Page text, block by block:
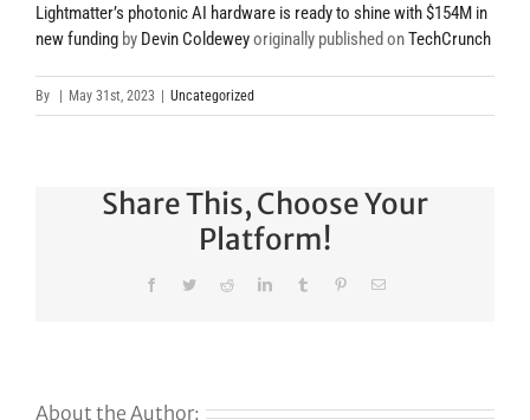
Lightmatter’s photonic AI hardware is ready to shine with $154M in
new funding by Devin Coldeweyoriginally published onTechCrunch
By May 31st, 2023 Uncategorized
Share This, Choose Your
Platform!
FacebookTwitterRedditLinkedInTumblr PinterestEmail
About the Author: